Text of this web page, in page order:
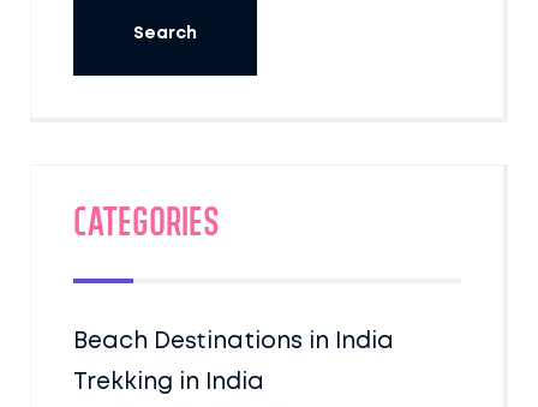
Categories
Beach Destinations in India
Trekking in India